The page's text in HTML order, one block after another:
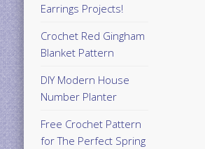
Earrings Projects!
Crochet Red Gingham
Blanket Pattern
DIY Modern House
Number Planter
Free Crochet Pattern
for The Perfect Spring